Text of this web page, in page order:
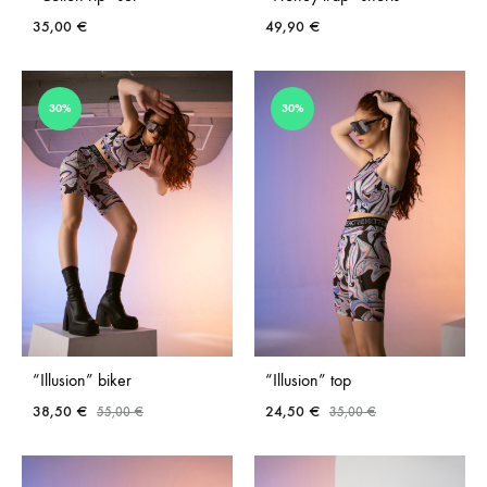
35,00 €
TO
WISHLIST
49,90 €
30%
“Illusion” biker
38,50 € 55,00€
30%
“Illusion” top
24,50 € 35,00€